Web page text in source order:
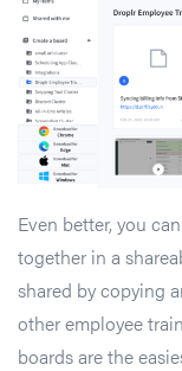
Even better, you
together in a
shared by copying
other employee
boards are the